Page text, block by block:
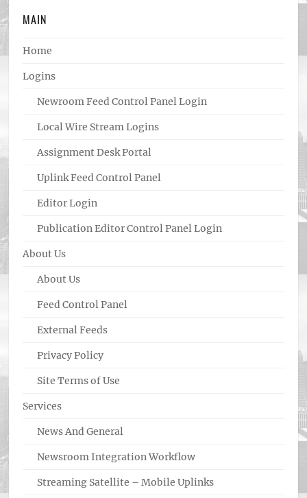
MAIN
Home
Logins
Newroom Feed Control Panel Login
Local Wire Stream Logins
Assignment Desk Portal
Uplink Feed Control Panel
Editor Login
Publication Editor Control Panel Login
About Us
About Us
Feed Control Panel
External Feeds
Privacy Policy
Site Terms of Use
Services
News And General
Newsroom Integration Workflow
Streaming Satellite – Mobile Uplinks